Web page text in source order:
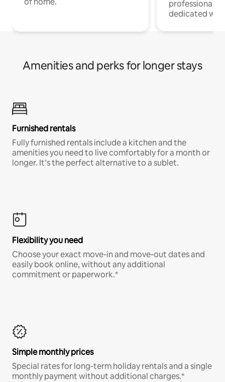
professionals
dedicated
Amenities and perks for longer stays
Furnished rentals
Fully furnished rentals include a kitchen and the
amenities you need to live comfortably for a month or
longer. It’s the perfect alternative to a sublet.
Flexibility you need
Choose your exact move-in and move-out dates and
easily book online, without any additional
commitment or paperwork.*
Simple monthly prices
Special rates for long-term holiday rentals and a single
monthly payment without additional charges.*